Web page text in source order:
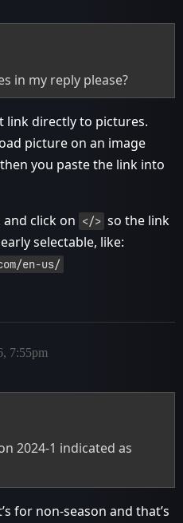
in my reply please?
link directly to pictures.
picture on an image
you paste the link into
click on </> so the link
selectable, like:
en-us/
7:55pm
2024-1 indicated as
for non-season and that’s